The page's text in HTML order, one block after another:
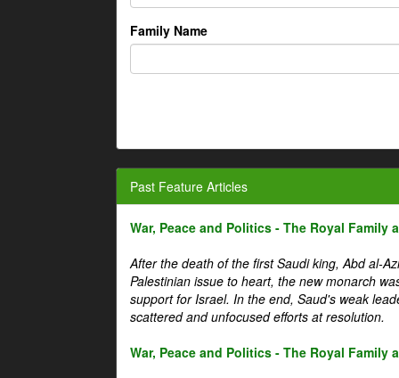
Family Name
Past Feature Articles
War, Peace and Politics - The Royal Family
After the death of the first Saudi king, Abd al-
Palestinian issue to heart, the new monarch
support for Israel. In the end, Saud's weak
scattered and unfocused efforts at resolution.
War, Peace and Politics - The Royal Family